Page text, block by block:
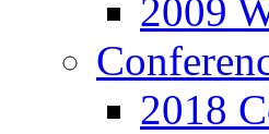
2009
2018